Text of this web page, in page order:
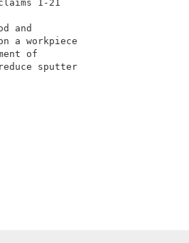
claims 1-21
application.
to a method and
on a workpiece
an arrangement of
coil reduce sputter
1